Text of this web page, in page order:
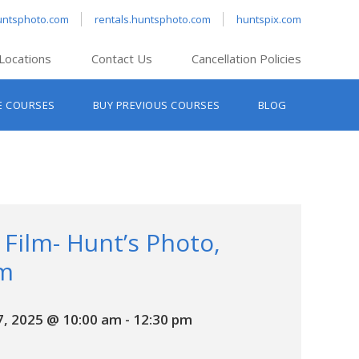
rentals.huntsphoto.com huntspix.com
Locations Contact Us Cancellation Policies
COURSES BUY PREVIOUS COURSES BLOG
Hunt’s Photo,
2025 @ 10:00 am - 12:30 pm